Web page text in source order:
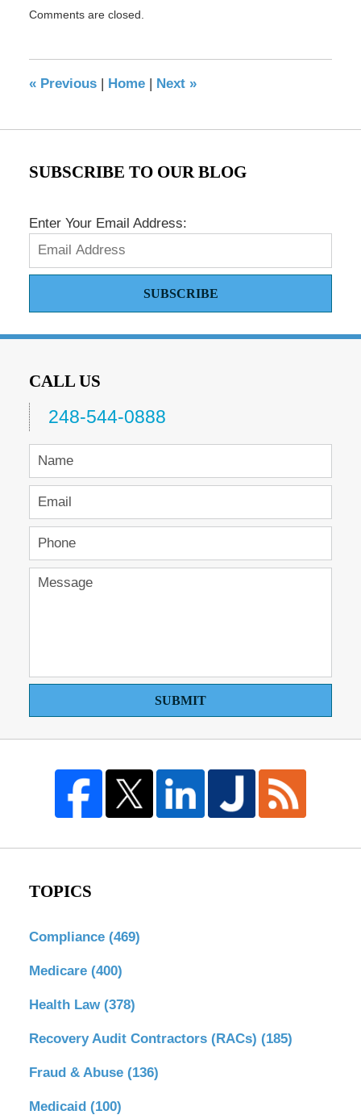
December
am
Comments are closed.
«Previous | Home | Next »
SUBSCRIBE TO OUR BLOG
Enter Your Email Address:
SUBSCRIBE
CALL US
248-544-0888
SUBMIT
TOPICS
Compliance (469)
Medicare (400)
Health Law (378)
Recovery Audit Contractors (RACs) (185)
Fraud & Abuse (136)
Medicaid (100)